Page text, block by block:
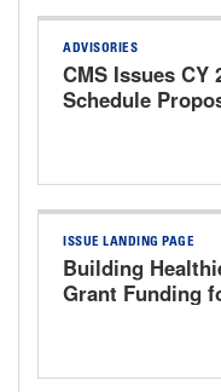
ADVISORIES
CMS Issues CY
Schedule
ISSUE LANDING PAGE
Building
Grant Funding